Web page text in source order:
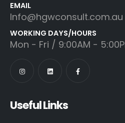
EMAIL
Info@hgwconsult.com.au
WORKING DAYS/HOURS
Mon - Fri / 9:00AM -
Useful Links